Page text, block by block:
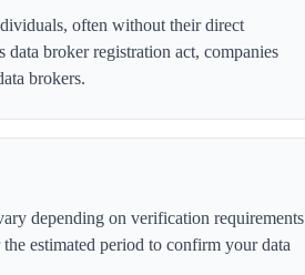
often without their direct
broker registration act, companies
brokers.
depending on verification requirements
estimated period to confirm your data